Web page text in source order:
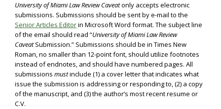
University of Miami Law Review Caveatonly accepts electronic
submissions. Submissions should be sent by e-mail to the
Senior Articles Editorin Microsoft Word format. The subject line
of the email should read “University of Miami Law Review
CaveatSubmission.” Submissions should be in Times New
Roman, no smaller than 12-point font, should utilize footnotes
instead of endnotes, and should have numbered pages. All
submissions mustinclude (1) a cover letter that indicates what
issue the submission is addressing or responding to, (2) a copy
of the manuscript, and (3) the author’s most recent resume or
C.V.